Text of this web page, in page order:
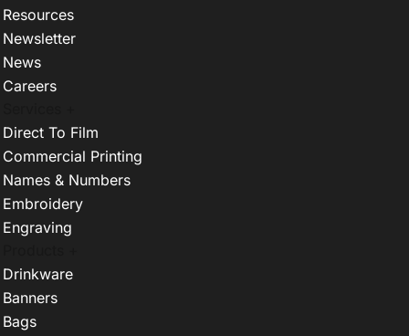
Resources
Newsletter
News
Careers
Direct To Film
Commercial Printing
Names & Numbers
Embroidery
Engraving
Drinkware
Banners
Bags